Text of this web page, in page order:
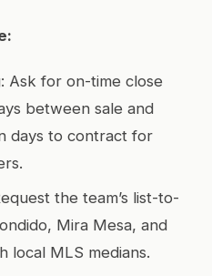
Ask for on-time close
between sale and
days to contract for
the team’s list-to-
Mira Mesa, and
local MLS medians.